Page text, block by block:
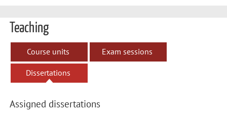
Teaching
Course units Exam sessions
Dissertations
Assigned dissertations